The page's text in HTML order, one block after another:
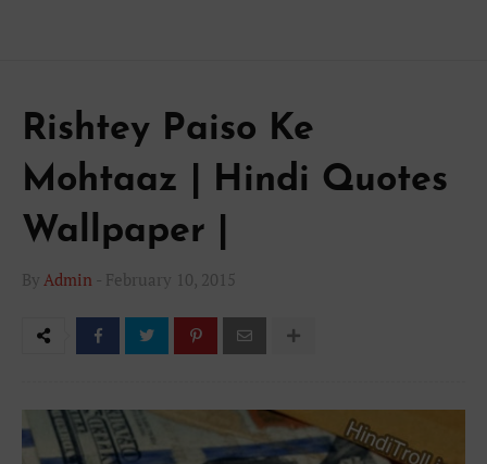
Rishtey Paiso Ke
Mohtaaz | Hindi Quotes
Wallpaper |
By Admin - February 10, 2015